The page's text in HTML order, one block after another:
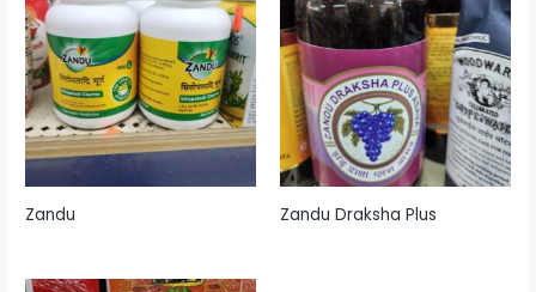
Zandu Zandu Draksha Plus